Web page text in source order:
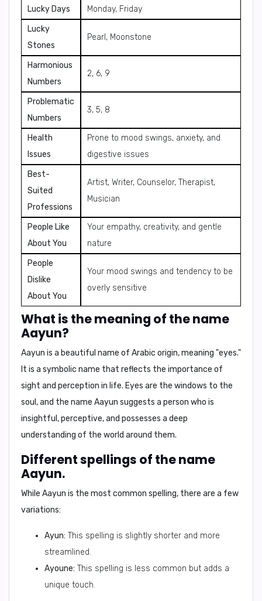
Lucky Days
Monday, Friday
Lucky
Stones
Pearl, Moonstone
Harmonious
Numbers
2, 6, 9
Problematic
Numbers
3, 5, 8
Health
Issues
Prone to mood swings, anxiety, and
digestive issues
Best-
Suited
Professions
Artist, Writer, Counselor, Therapist,
Musician
People Like
About You
Your empathy, creativity, and gentle
nature
People
Dislike
About You
Your mood swings and tendency to be
overly sensitive
What is the meaning of the name
Aayun?
Aayun is a beautiful name of Arabic origin, meaning "eyes."
It is a symbolic name that reflects the importance of
sight and perception in life. Eyes are the windows to the
soul, and the name Aayun suggests a person who is
insightful, perceptive, and possesses a deep
understanding of the world around them.
Different spellings of the name
Aayun.
While Aayun is the most common spelling, there are a few
variations:
Ayun: This spelling is slightly shorter and more
streamlined.
Ayoune: This spelling is less common but adds a
unique touch.